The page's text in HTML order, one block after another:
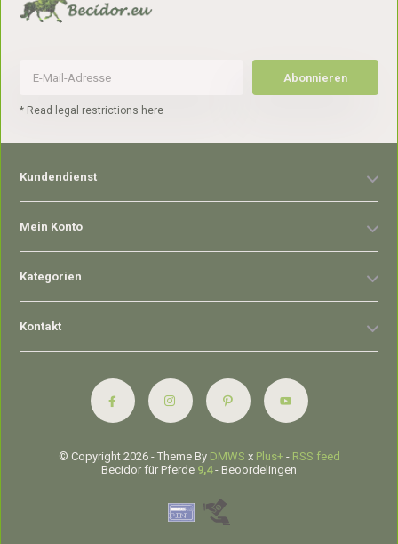
Abonnieren
* Read legal restrictions here
Kundendienst
Mein Konto
Kategorien
Kontakt
© Copyright 2026 - Theme By DMWS x Plus+- RSS feed
Becidor für Pferde 9,4- Beoordelingen